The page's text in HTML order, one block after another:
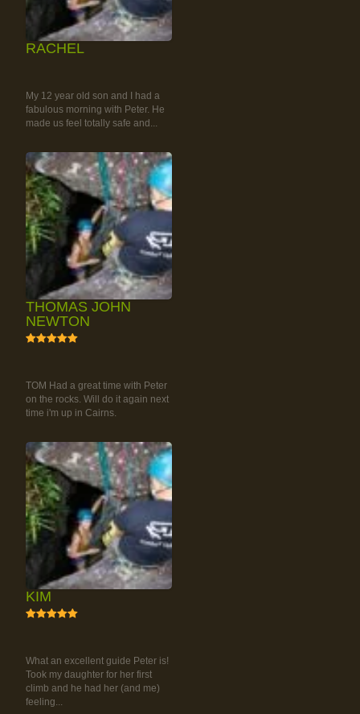
RACHEL
My 12 year old son and I had a
fabulous morning with Peter. He
made us feel totally safe and...
THOMAS JOHN
NEWTON
TOM Had a great time with Peter
on the rocks. Will do it again next
time i'm up in Cairns.
KIM
What an excellent guide Peter is!
Took my daughter for her first
climb and he had her (and me)
feeling...